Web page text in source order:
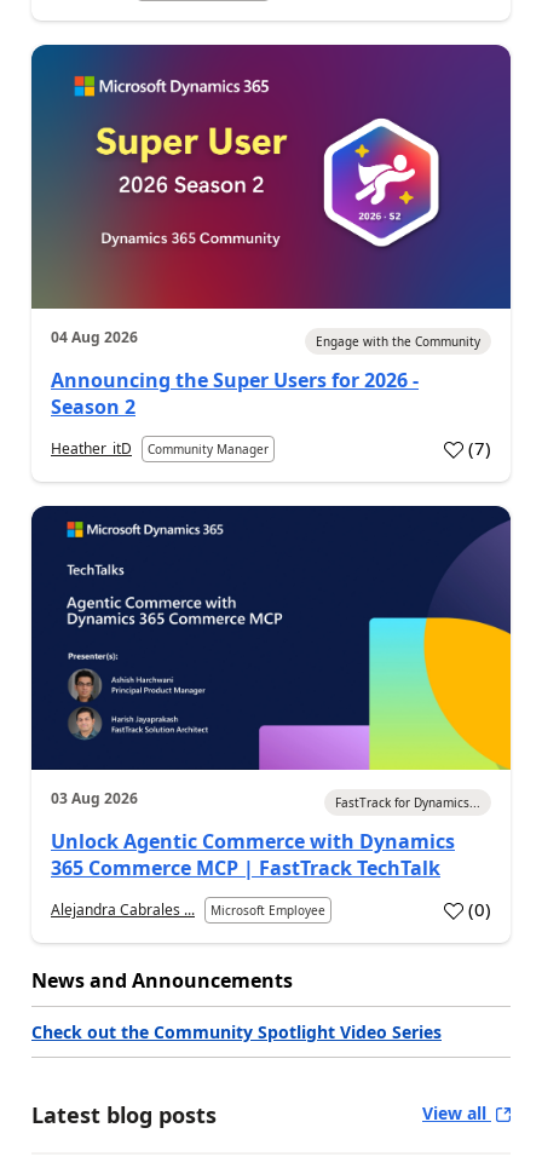
04 Aug 2026 Engage with the Community
Announcing the Super Users for 2026 -
Season 2
Heather_itD Community Manager (7)
03 Aug 2026 FastTrack for Dynamics...
Unlock Agentic Commerce with Dynamics
365 Commerce MCP | FastTrack TechTalk
Alejandra Cabrales ... Microsoft Employee (0)
News and Announcements
Check out the Community Spotlight Video Series
Latest blog posts View all